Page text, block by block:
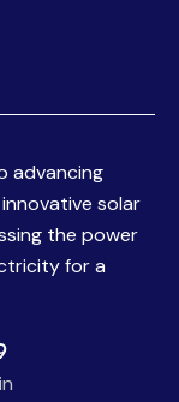
advancing
solar
the power
for a